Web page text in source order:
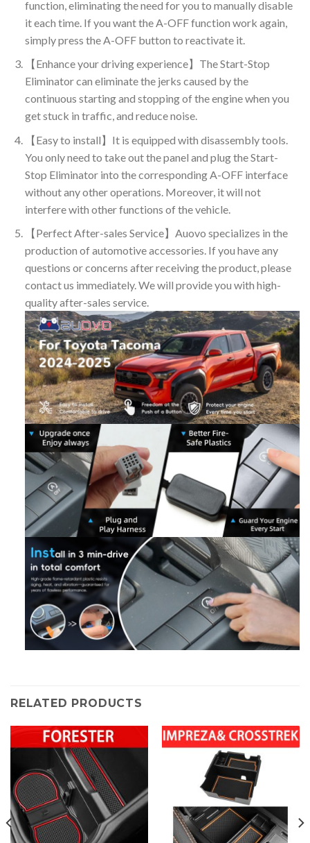
function, eliminating the need for you to manually disable
it each time. If you want the A-OFF function work again,
simply press the A-OFF button to reactivate it.
【Enhance your driving experience】The Start-Stop
Eliminator can eliminate the jerks caused by the
continuous starting and stopping of the engine when you
get stuck in traffic, and reduce noise.
【Easy to install】It is equipped with disassembly tools.
You only need to take out the panel and plug the Start-
Stop Eliminator into the corresponding A-OFF interface
without any other operations. Moreover, it will not
interfere with other functions of the vehicle.
【Perfect After-sales Service】Auovo specializes in the
production of automotive accessories. If you have any
questions or concerns after receiving the product, please
contact us immediately. We will provide you with high-
quality after-sales service.
RELATED PRODUCTS